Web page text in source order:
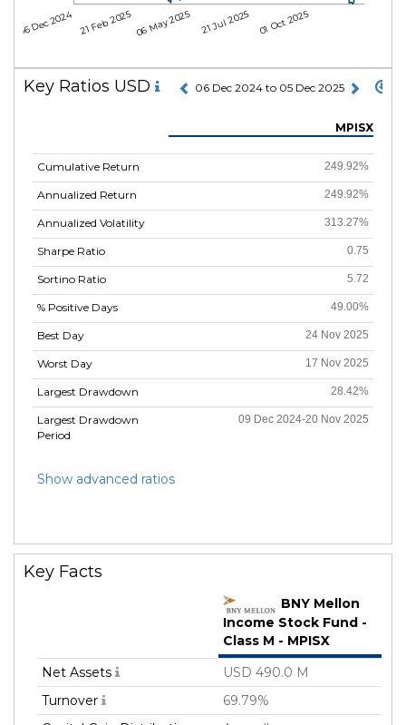
06 Dec 2024 21 Feb 202506 May 2025 21 Jul 2025 01 Oct 2025
Key Ratios USD 06 Dec 2024 to 05 Dec 2025
Cumulative Return
Annualized Return
Annualized Volatility
Sharpe Ratio
Sortino Ratio
% Positive Days
Best Day
Worst Day
Largest Drawdown
Largest Drawdown
Period
MPISX
249.92%
249.92%
313.27%
0.75
5.72
49.00%
24 Nov 2025
17 Nov 2025
28.42%
09 Dec 2024-20 Nov 2025
Show advanced ratios
Key Facts
BNY Mellon
Income Stock Fund -
Class M - MPISX
Net Assets
USD 490.0 M
Turnover
69.79%